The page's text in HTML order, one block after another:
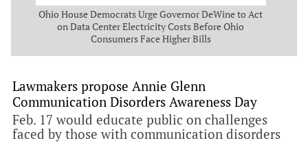
Ohio House Democrats Urge Governor DeWine to Act
on Data Center Electricity Costs Before Ohio
Consumers Face Higher Bills
Lawmakers propose Annie Glenn
Communication Disorders Awareness Day
Feb. 17 would educate public on challenges
faced by those with communication disorders